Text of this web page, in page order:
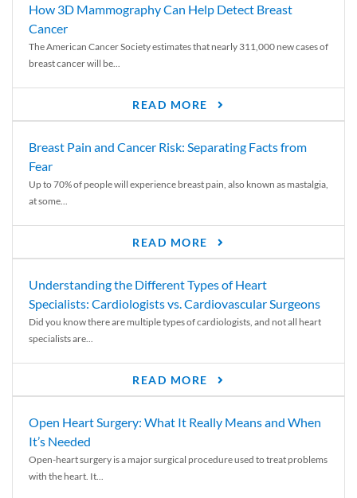
How 3D Mammography Can Help Detect Breast
Cancer
The American Cancer Society estimates that nearly 311,000 new cases of
breast cancer will be...
READ MORE
Breast Pain and Cancer Risk: Separating Facts from
Fear
Up to 70% of people will experience breast pain, also known as mastalgia,
at some...
READ MORE
Understanding the Different Types of Heart
Specialists: Cardiologists vs. Cardiovascular Surgeons
Did you know there are multiple types of cardiologists, and not all heart
specialists are...
READ MORE
Open Heart Surgery: What It Really Means and When
It’s Needed
Open-heart surgery is a major surgical procedure used to treat problems
with the heart. It...